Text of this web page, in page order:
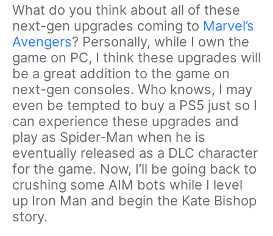
What do you think about all of these
next-gen upgrades coming to Marvel’s
Avengers? Personally, while I own the
game on PC, I think these upgrades will
be a great addition to the game on
next-gen consoles. Who knows, I may
even be tempted to buy a PS5 just so I
can experience these upgrades and
play as Spider-Man when he is
eventually released as a DLC character
for the game. Now, I’ll be going back to
crushing some AIM bots while I level
up Iron Man and begin the Kate Bishop
story.